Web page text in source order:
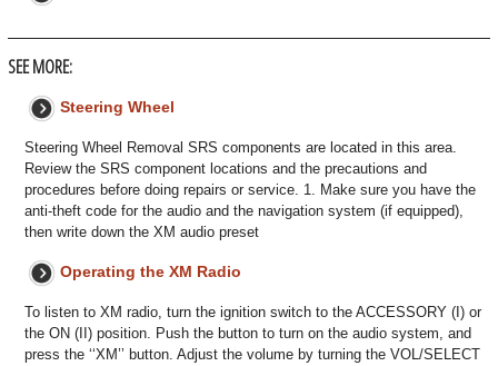
SEE MORE:
Steering Wheel
Steering Wheel Removal SRS components are located in this area.
Review the SRS component locations and the precautions and
procedures before doing repairs or service. 1. Make sure you have the
anti-theft code for the audio and the navigation system (if equipped),
then write down the XM audio preset
Operating the XM Radio
To listen to XM radio, turn the ignition switch to the ACCESSORY (I) or
the ON (II) position. Push the button to turn on the audio system, and
press the ‘‘XM’’ button. Adjust the volume by turning the VOL/SELECT